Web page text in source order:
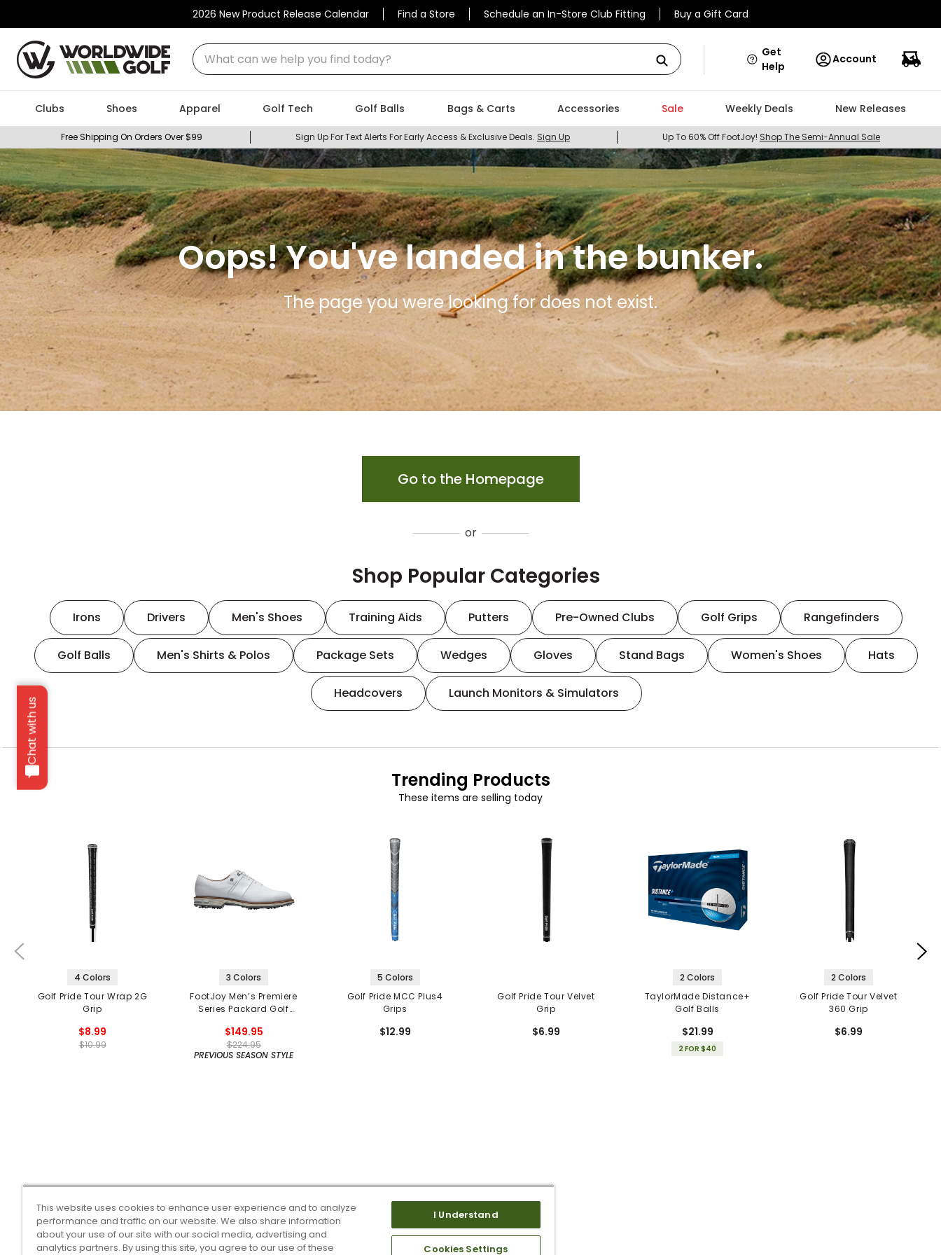
2026 New Product Release Calendar Find a Store Schedule an In-Store Club Fitting Buy a Gift Card
What can we help you find today?
Chat with us
Get
Help
Account
Clubs Shoes Apparel Golf Tech Golf Balls Bags & Carts Accessories Sale Weekly Deals New Releases
Free Shipping On Orders Over $99 Sign Up For Text Alerts For Early Access & Exclusive Deals. Sign Up Up To 60% Off FootJoy! Shop The Semi-Annual Sale
Oops! You've landed in the bunker.
The page you were looking for does not exist.
Go to the Homepage
or
Shop Popular Categories
Irons Drivers Men's Shoes Training Aids Putters Pre-Owned Clubs Golf Grips Rangefinders
Golf Balls Men's Shirts & Polos Package Sets Wedges Gloves Stand Bags Women's Shoes Hats
Headcovers Launch Monitors & Simulators
Trending Products
These items are selling today
4 Colors
Golf Pride Tour Wrap 2G
Grip
$8.99
$10.99
3 Colors
FootJoy Men’s Premiere
Series Packard Golf
$149.95
$224.95
PREVIOUS SEASON STYLE
5 Colors
Golf Pride MCC Plus4
Grips
$12.99
Golf Pride Tour Velvet
Grip
$6.99
2 Colors
TaylorMade Distance+
Golf Balls
$21.99
2 FOR $40
2 Colors
Golf Pride Tour Velvet
360 Grip
$6.99
This website uses cookies to enhance user experience and to analyze
performance and traffic on our website. We also share information
about your use of our site with our social media, advertising and
analytics partners. By using this site, you agree to our use of these
I Understand
Cookies Settings